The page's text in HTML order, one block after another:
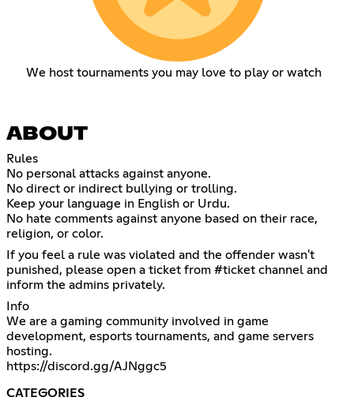
We host tournaments you may love to play or watch
ABOUT
Rules
No personal attacks against anyone.
No direct or indirect bullying or trolling.
Keep your language in English or Urdu.
No hate comments against anyone based on their race,
religion, or color.
If you feel a rule was violated and the offender wasn't
punished, please open a ticket from ⁠#ticket channel and
inform the admins privately.
Info
We are a gaming community involved in game
development, esports tournaments, and game servers
https://discord.gg/AJNggc5
CATEGORIES